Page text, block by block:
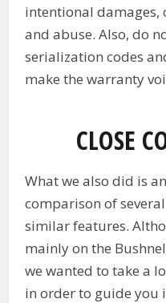
intentional
and abuse. Also, do
serialization codes
make the warranty
CLOSE
What we also did is
comparison of
similar features.
mainly on the
we wanted to take a
in order to guide you